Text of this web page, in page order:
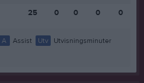
25 0 0 0 0
A Assist Utv
Utvisningsminuter